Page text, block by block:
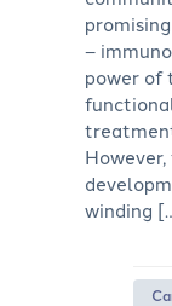
–
power of
winding